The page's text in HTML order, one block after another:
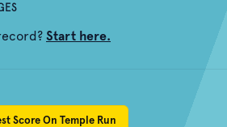
Start here.
Score On Temple Run